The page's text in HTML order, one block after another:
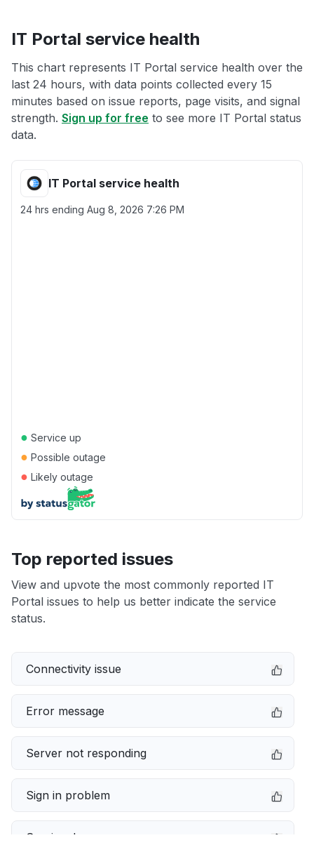
IT Portal service health
This chart represents IT Portal service health over the
last 24 hours, with data points collected every 15
minutes based on issue reports, page visits, and signal
strength. Sign up for free to see more IT Portal status
data.
IT Portal service health
24 hrs ending Aug 8, 2026 7:26 PM
● Service up
● Possible outage
● Likely outage
Top reported issues
View and upvote the most commonly reported IT
Portal issues to help us better indicate the service
status.
Connectivity issue
Error message
Server not responding
Sign in problem
Service down